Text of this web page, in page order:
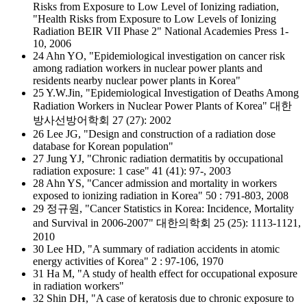
Risks from Exposure to Low Level of Ionizing radiation,
"Health Risks from Exposure to Low Levels of Ionizing
Radiation BEIR VII Phase 2" National Academies Press 1-
10, 2006
24 Ahn YO, "Epidemiological investigation on cancer risk
among radiation workers in nuclear power plants and
residents nearby nuclear power plants in Korea"
25 Y.W.Jin, "Epidemiological Investigation of Deaths Among
Radiation Workers in Nuclear Power Plants of Korea" 대한
방사선방어학회 27 (27): 2002
26 Lee JG, "Design and construction of a radiation dose
database for Korean population"
27 Jung YJ, "Chronic radiation dermatitis by occupational
radiation exposure: 1 case" 41 (41): 97-, 2003
28 Ahn YS, "Cancer admission and mortality in workers
exposed to ionizing radiation in Korea" 50 : 791-803, 2008
29 정규원, "Cancer Statistics in Korea: Incidence, Mortality
and Survival in 2006-2007" 대한의학회 25 (25): 1113-1121,
2010
30 Lee HD, "A summary of radiation accidents in atomic
energy activities of Korea" 2 : 97-106, 1970
31 Ha M, "A study of health effect for occupational exposure
in radiation workers"
32 Shin DH, "A case of keratosis due to chronic exposure to